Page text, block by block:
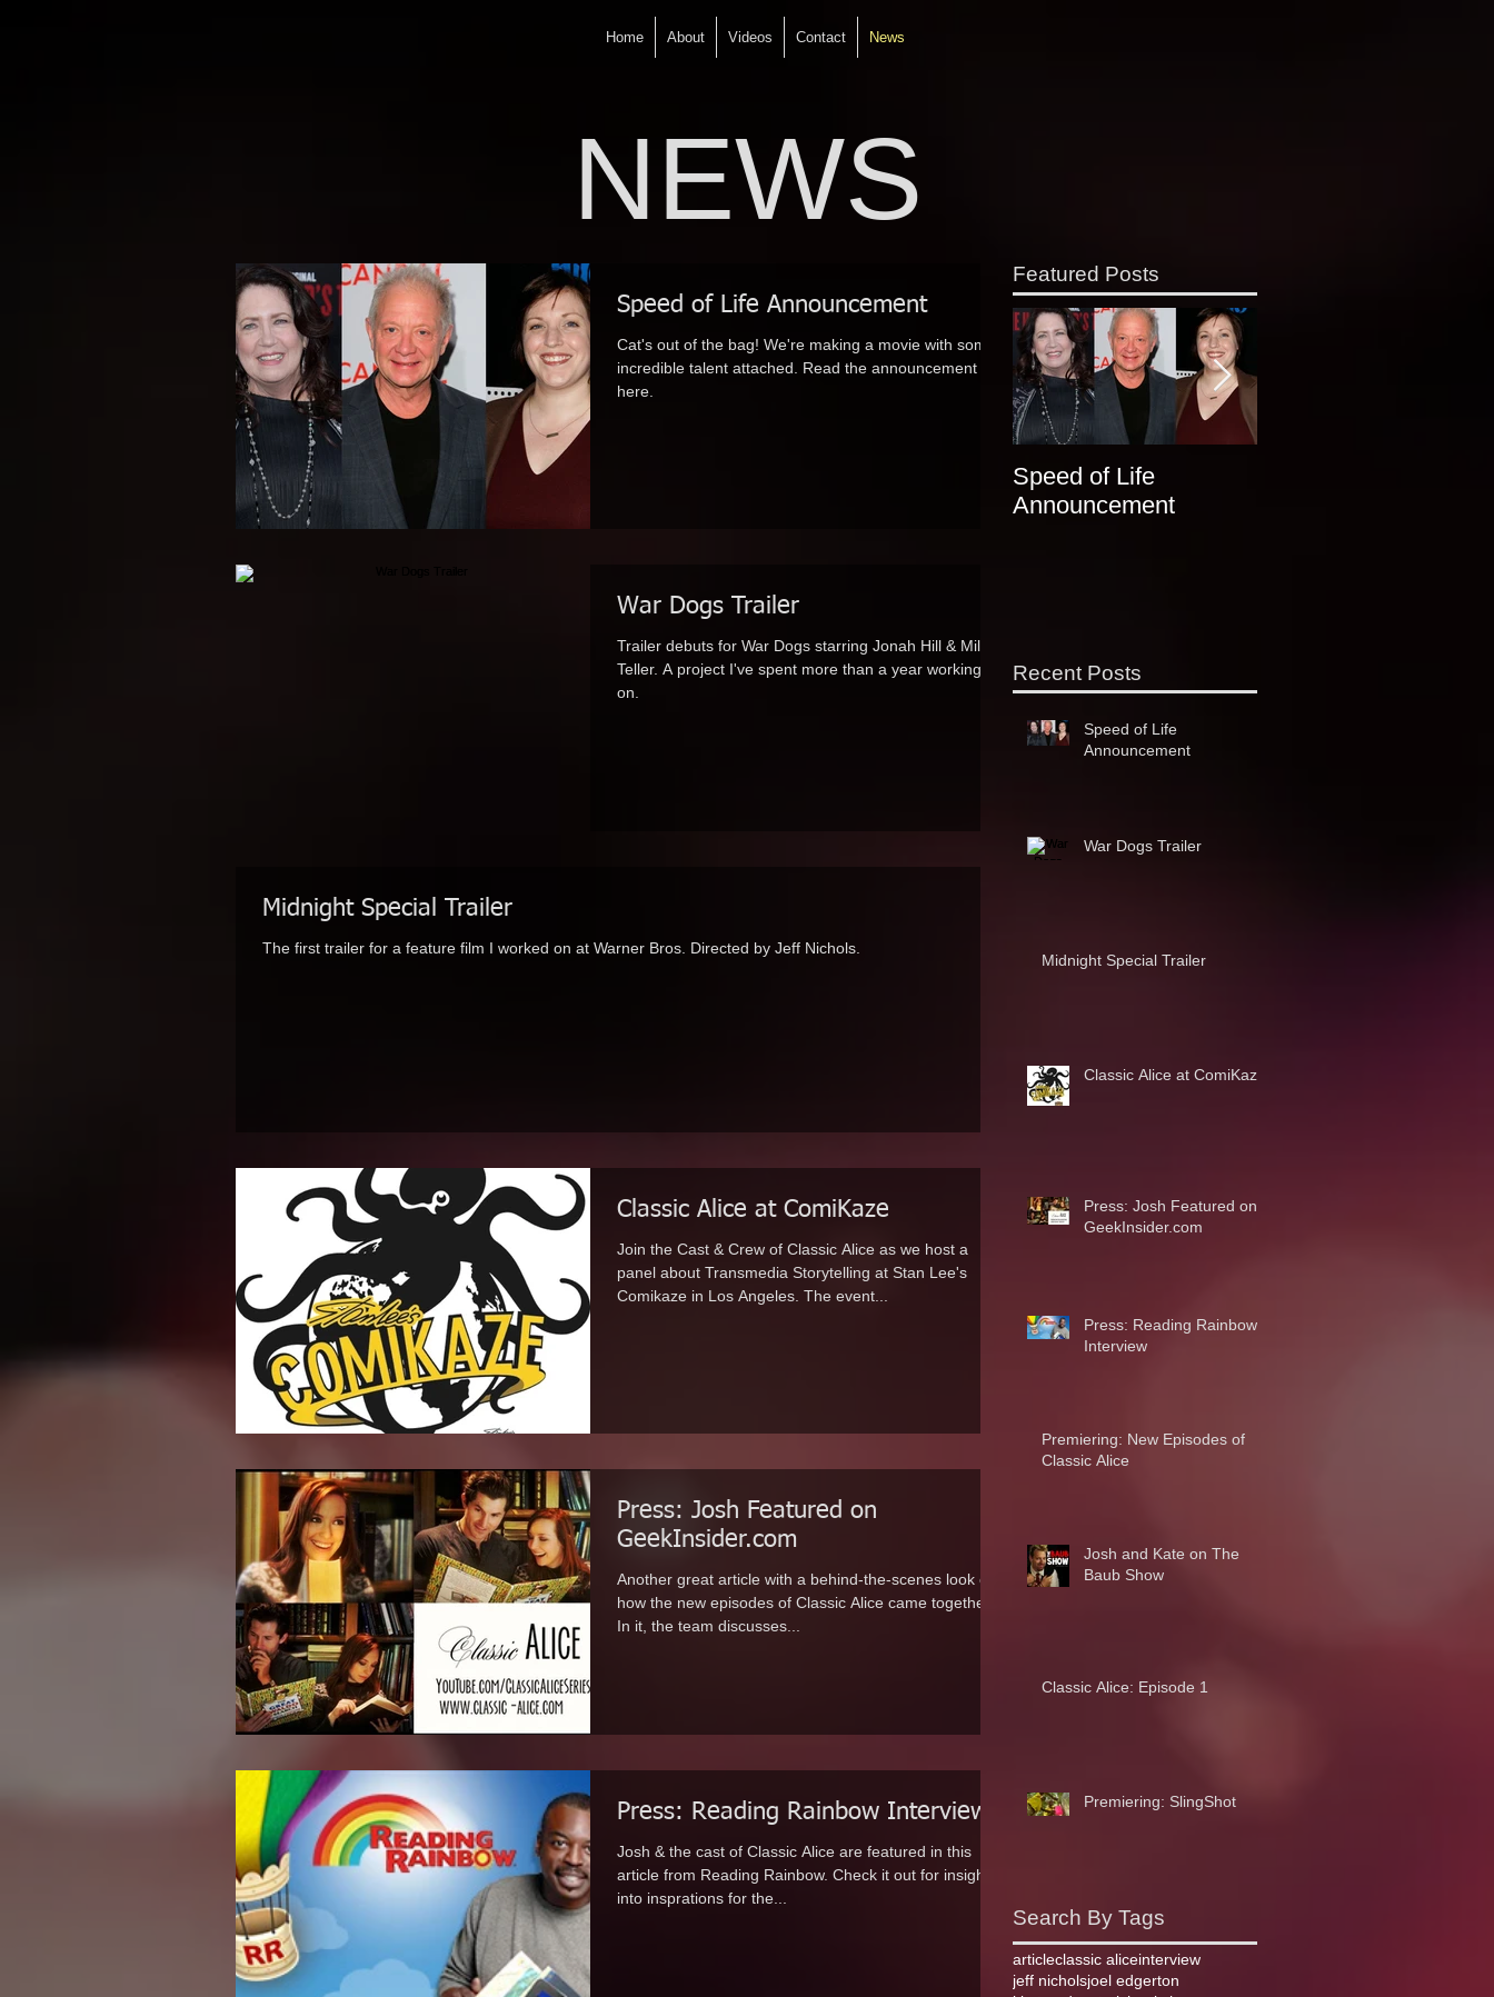
Home About Videos Contact News
NEWS
Speed of Life Announcement
Cat's out of the bag! We're making a movie with some
incredible talent attached. Read the announcement
here.
War Dogs Trailer
Trailer debuts for War Dogs starring Jonah Hill & Miles
Teller. A project I've spent more than a year working
on.
Midnight Special Trailer
The first trailer for a feature film I worked on at Warner Bros. Directed by Jeff Nichols.
Classic Alice at ComiKaze
Join the Cast & Crew of Classic Alice as we host a
panel about Transmedia Storytelling at Stan Lee's
Comikaze in Los Angeles. The event...
Press: Josh Featured on
GeekInsider.com
Another great article with a behind-the-scenes look of
how the new episodes of Classic Alice came together.
In it, the team discusses...
Press: Reading Rainbow Interview
Josh & the cast of Classic Alice are featured in this
article from Reading Rainbow. Check it out for insight
into insprations for the...
Featured Posts
Speed of Life
Announcement
Recent Posts
Speed of Life
Announcement
War Dogs Trailer
Midnight Special Trailer
Classic Alice at ComiKaze
Press: Josh Featured on
GeekInsider.com
Press: Reading Rainbow
Interview
Premiering: New Episodes of
Classic Alice
Josh and Kate on The
Baub Show
Classic Alice: Episode 1
Premiering: SlingShot
Search By Tags
articleclassic aliceinterview
jeff nicholsjoel edgerton